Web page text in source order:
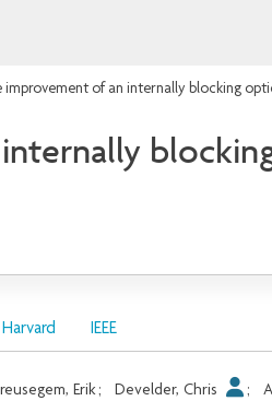
improvement of an internally blocking
Harvard IEEE
Erik; Develder, Chris ;